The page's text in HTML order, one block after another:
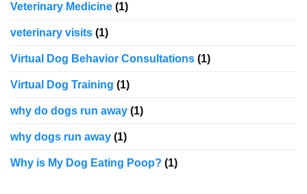
Veterinary Medicine (1)
veterinary visits (1)
Virtual Dog Behavior Consultations (1)
Virtual Dog Training (1)
why do dogs run away (1)
why dogs run away (1)
Why is My Dog Eating Poop? (1)